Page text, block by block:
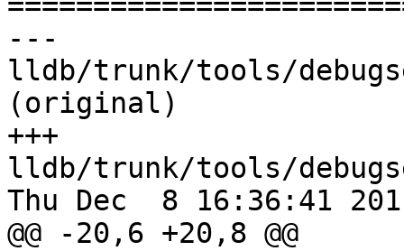
---
lldb/trunk/tools/
(original)
+++
lldb/trunk/tools/
Thu Dec  8 16:36:41
@@ -20,6 +20,8 @@